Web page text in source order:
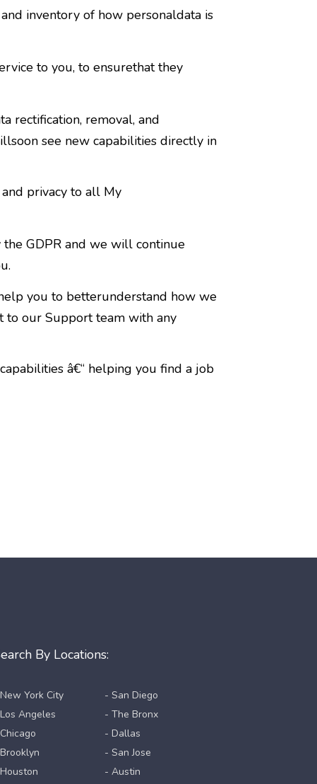
inventory of how personaldata is
to you, to ensurethat they
rectification, removal, and
see new capabilities directly in
privacy to all My
GDPR and we will continue
you to betterunderstand how we
to our Support team with any
â€“ helping you find a job
By Locations:
York City
Angeles
- San Diego
- The Bronx
- Dallas
- San Jose
- Austin